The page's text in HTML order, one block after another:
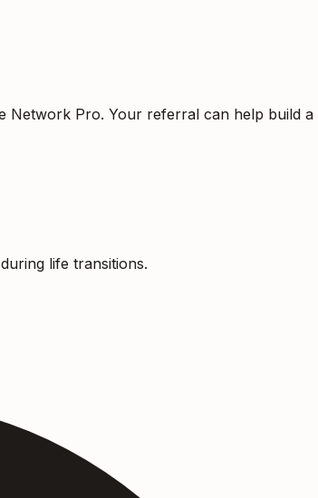
Network Pro. Your referral can help build
life transitions.